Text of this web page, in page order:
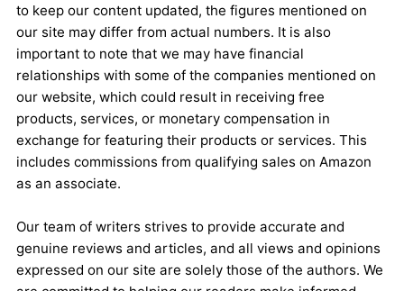
to keep our content updated, the figures mentioned on
our site may differ from actual numbers. It is also
important to note that we may have financial
relationships with some of the companies mentioned on
our website, which could result in receiving free
products, services, or monetary compensation in
exchange for featuring their products or services. This
includes commissions from qualifying sales on Amazon
as an associate.
Our team of writers strives to provide accurate and
genuine reviews and articles, and all views and opinions
expressed on our site are solely those of the authors. We